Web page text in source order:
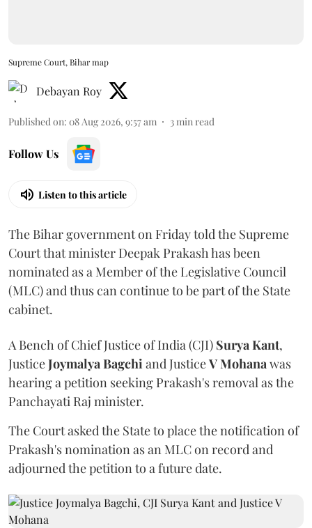
Supreme Court, Bihar map
Debayan Roy
Published on: 08 Aug 2026, 9:57 am 3min read
Follow Us
Listen to this article
The Bihar government on Friday told the Supreme
Court that minister Deepak Prakash has been
nominated as a Member of the Legislative Council
(MLC) and thus can continue to be part of the State
cabinet.
A Bench of Chief Justice of India (CJI) Surya Kant,
JusticeJoymalya Bagchiand JusticeV Mohanawas
hearing a petition seeking Prakash's removal as the
Panchayati Raj minister.
The Court asked the State to place the notification of
Prakash's nomination as an MLC on record and
adjourned the petition to a future date.